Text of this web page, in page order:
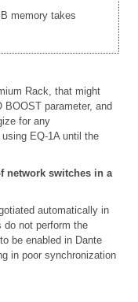
memory takes
Rack, that might
BOOST parameter, and
for any
EQ-1A until the
network switches in a
automatically in
not perform the
be enabled in Dante
in poor synchronization